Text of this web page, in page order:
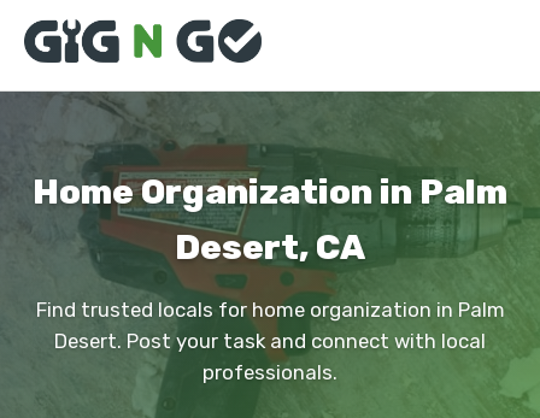
Home Organization in Palm
Desert, CA
Find trusted locals for home organization in Palm
Desert. Post your task and connect with local
professionals.